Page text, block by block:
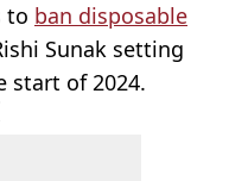
to ban disposable
Sunak setting
start of 2024.